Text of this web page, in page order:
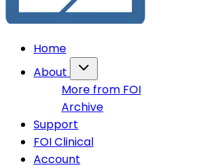
Home
About
More from FOI
Archive
Support
FOI Clinical
Account